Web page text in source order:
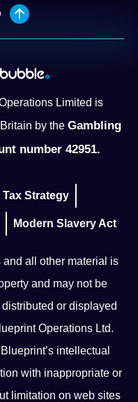
Limited is
by the Gambling
number 42951.
Tax Strategy
Modern Slavery Act
and all other material is
and may not be
or displayed
Operations Ltd.
intellectual
with inappropriate or
limitation on web sites